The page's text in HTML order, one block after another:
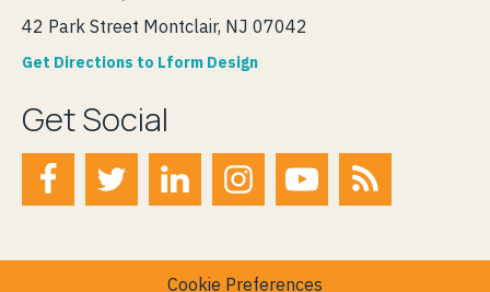
42 Park Street Montclair, NJ 07042
Get Directions to Lform Design
Get Social
Cookie Preferences